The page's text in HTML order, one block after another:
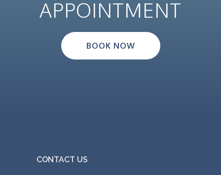
APPOINTMENT
BOOK NOW
CONTACT US